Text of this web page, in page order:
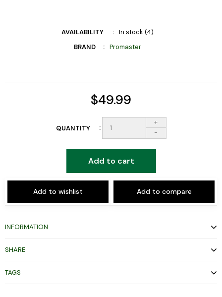
AVAILABILITY
In stock (4)
BRAND
Promaster
$49.99
QUANTITY
+
-
Add to cart
Add to wishlist Add to compare
INFORMATION
SHARE
TAGS